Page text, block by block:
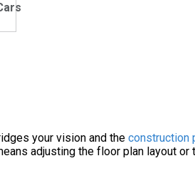
your vision and the construction
adjusting the floor plan layout or